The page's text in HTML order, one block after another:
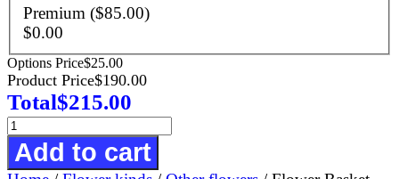
Premium ($85.00)
$0.00
Options Price$25.00
Product Price$190.00
Total$215.00
Flower
Basket
Add to cart